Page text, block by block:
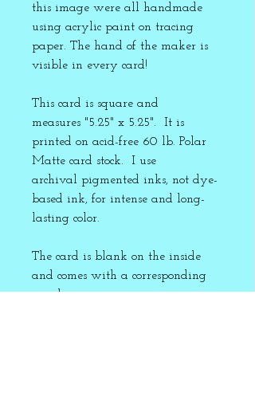
this image were all handmade
using acrylic paint on tracing
paper. The hand of the maker is
visible in every card!
This card is square and
measures "5.25" x 5.25". It is
printed on acid-free 60 lb. Polar
Matte card stock. I use
archival pigmented inks, not dye-
based ink, for intense and long-
lasting color.
The card is blank on the inside
and comes with a corresponding
envelope.